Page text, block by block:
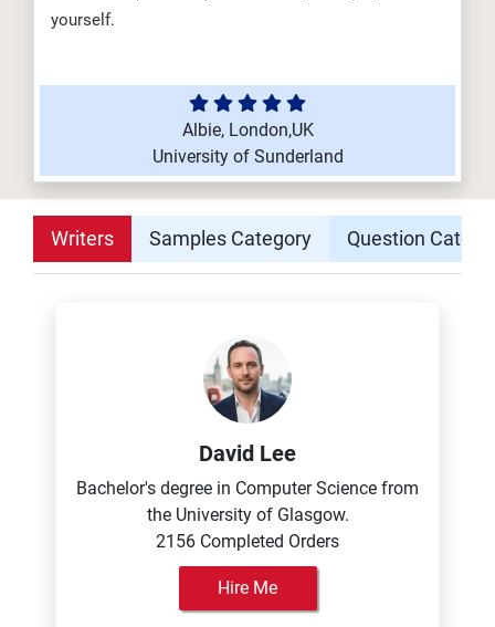
yourself.
Albie, London,UK
University of Sunderland
Writers Samples Category Question
David Lee
Bachelor's degree in Computer Science from
the University of Glasgow.
2156 Completed Orders
Hire Me